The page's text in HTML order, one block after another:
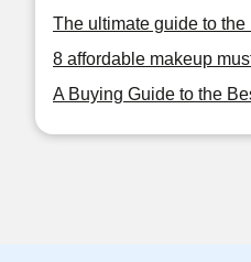
The ultimate guide to
8 affordable makeup
A Buying Guide to the